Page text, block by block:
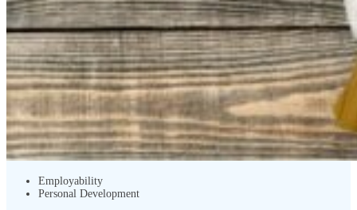
Employability
Personal Development